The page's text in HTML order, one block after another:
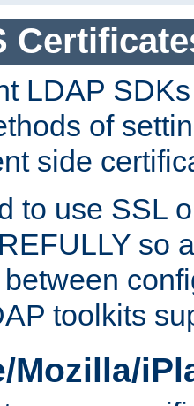
LDAP
of
side
to use SSL
so
toolkits
Mozilla/